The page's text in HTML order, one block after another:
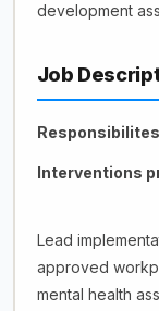
development
Job
Responsibilites
Interventions
Lead
approved
mental health